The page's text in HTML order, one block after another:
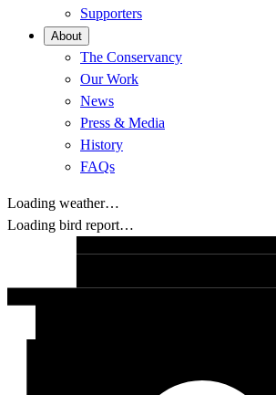
Supporters
About
The Conservancy
Our Work
News
Press & Media
History
FAQs
Loading weather…
Loading bird report…